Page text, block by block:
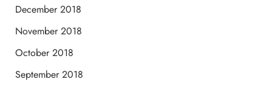
December 2018
November 2018
October 2018
September 2018